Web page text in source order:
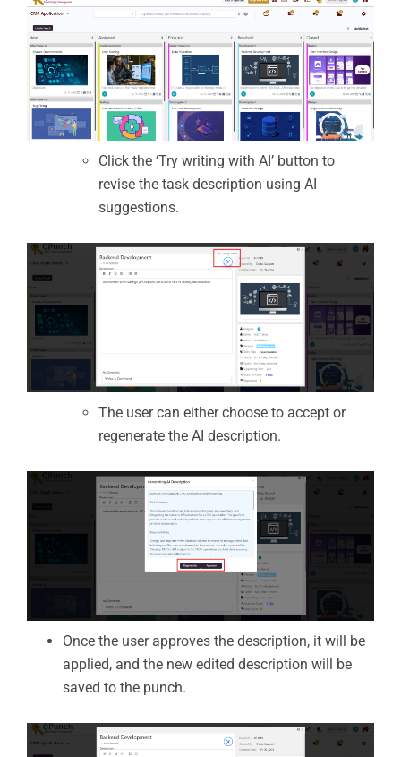
Click the ‘Try writing with AI’ button to
revise the task description using AI
suggestions.
The user can either choose to accept or
regenerate the AI description.
Once the user approves the description, it will be
applied, and the new edited description will be
saved to the punch.